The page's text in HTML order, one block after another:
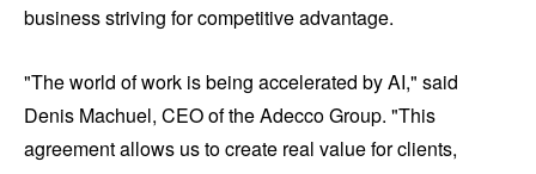
business striving for competitive advantage.
"The world of work is being accelerated by AI," said
Denis Machuel, CEO of the Adecco Group. "This
agreement allows us to create real value for clients,